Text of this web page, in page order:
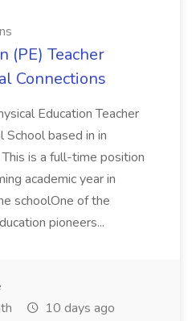
(PE) Teacher
Connections
Education Teacher
School based in in
is a full-time position
academic year in
schoolOne of the
pioneers...
10 days ago